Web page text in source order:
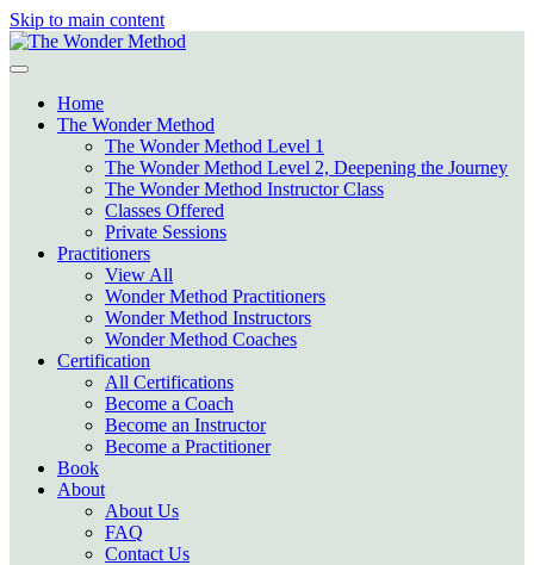
Skip to main content
Home
The Wonder Method
The Wonder Method Level 1
The Wonder Method Level 2, Deepening the Journey
The Wonder Method Instructor Class
Classes Offered
Private Sessions
Practitioners
View All
Wonder Method Practitioners
Wonder Method Instructors
Wonder Method Coaches
Certification
All Certifications
Become a Coach
Become an Instructor
Become a Practitioner
Book
About
About Us
FAQ
Contact Us